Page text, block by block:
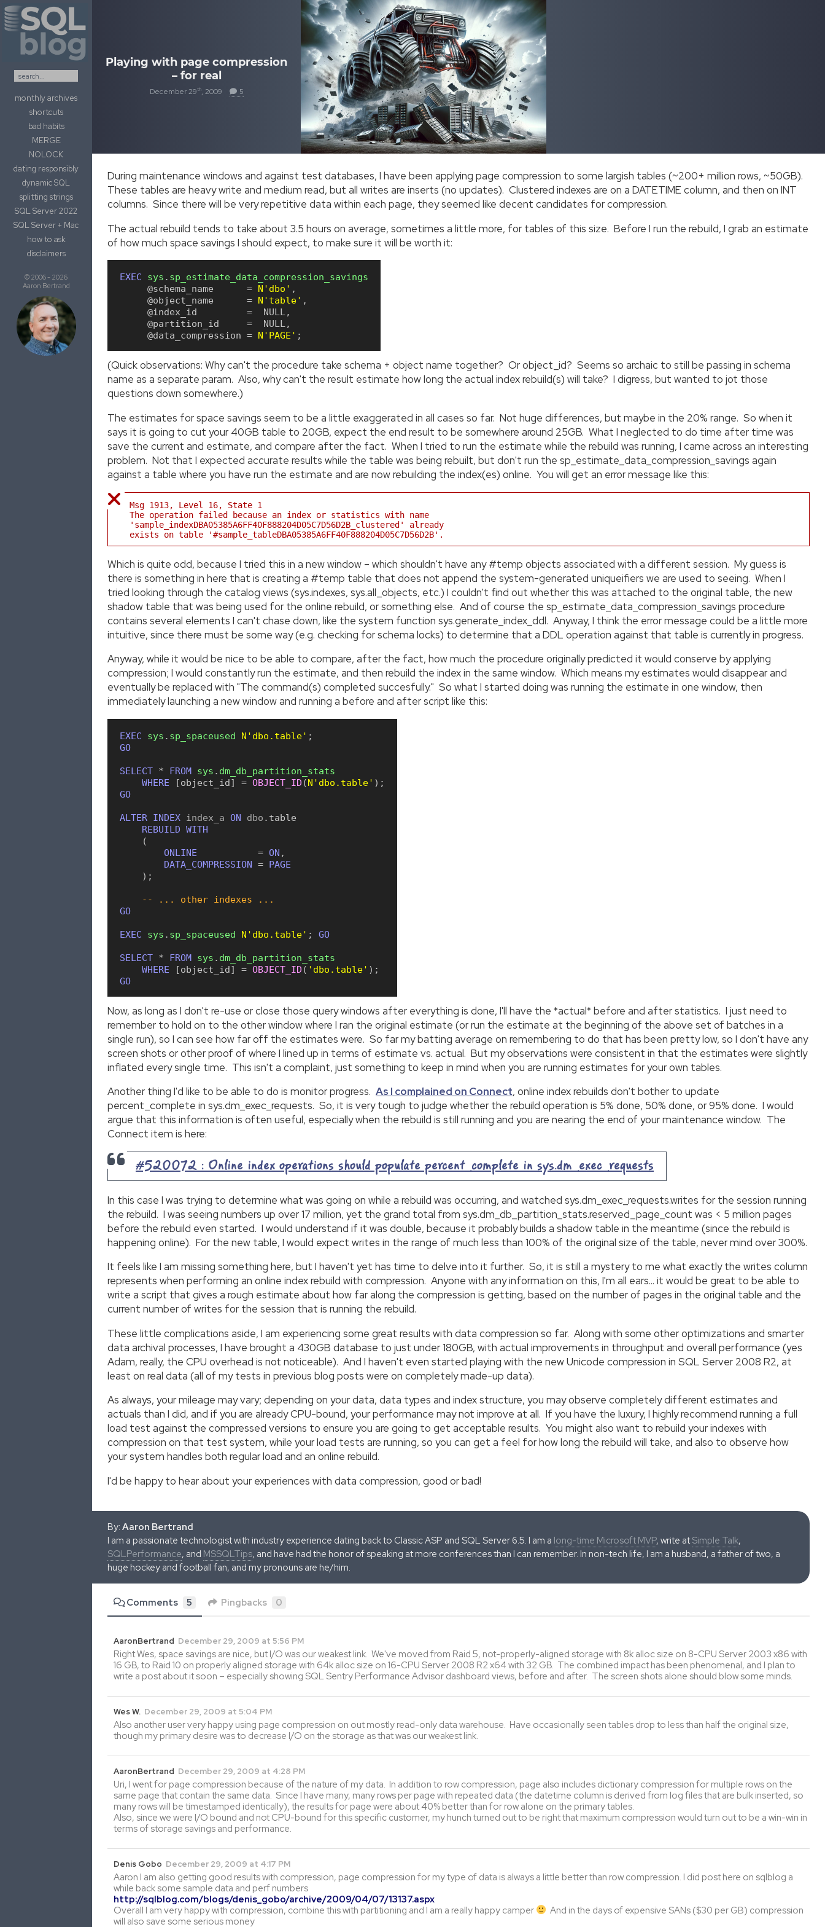
Skip to content
monthly archives
shortcuts
bad habits
MERGE
NOLOCK
dating responsibly
dynamic SQL
splitting strings
SQL Server 2022
SQL Server + Mac
how to ask
disclaimers
© 2006 - 2026
Aaron Bertrand
Playing with page compression
– for real
December 29th, 2009 5
During maintenance windows and against test databases, I have been applying page compression to some largish tables (~200+ million rows, ~50GB).
These tables are heavy write and medium read, but all writes are inserts (no updates). Clustered indexes are on a DATETIME column, and then on INT
columns. Since there will be very repetitive data within each page, they seemed like decent candidates for compression.
The actual rebuild tends to take about 3.5 hours on average, sometimes a little more, for tables of this size. Before I run the rebuild, I grab an estimate
of how much space savings I should expect, to make sure it will be worth it:
EXEC sys . sp_estimate_data_compression_savings
@schema_name
= N'dbo' ,
@object_name
= N'table' ,
@index_id
= NULL ,
@partition_id
= NULL ,
@data_compression = N'PAGE' ;
(Quick observations: Why can't the procedure take schema + object name together? Or object_id? Seems so archaic to still be passing in schema
name as a separate param. Also, why can't the result estimate how long the actual index rebuild(s) will take? I digress, but wanted to jot those
questions down somewhere.)
The estimates for space savings seem to be a little exaggerated in all cases so far. Not huge differences, but maybe in the 20% range. So when it
says it is going to cut your 40GB table to 20GB, expect the end result to be somewhere around 25GB. What I neglected to do time after time was
save the current and estimate, and compare after the fact. When I tried to run the estimate while the rebuild was running, I came across an interesting
problem. Not that I expected accurate results while the table was being rebuilt, but don't run the sp_estimate_data_compression_savings again
against a table where you have run the estimate and are now rebuilding the index(es) online. You will get an error message like this:
Msg 1913, Level 16, State 1
The operation failed because an index or statistics with name
'sample_indexDBA05385A6FF40F888204D05C7D56D2B_clustered' already
exists on table '#sample_tableDBA05385A6FF40F888204D05C7D56D2B'.
Which is quite odd, because I tried this in a new window – which shouldn't have any #temp objects associated with a different session. My guess is
there is something in here that is creating a #temp table that does not append the system-generated uniqueifiers we are used to seeing. When I
tried looking through the catalog views (sys.indexes, sys.all_objects, etc.) I couldn't find out whether this was attached to the original table, the new
shadow table that was being used for the online rebuild, or something else. And of course the sp_estimate_data_compression_savings procedure
contains several elements I can't chase down, like the system function sys.generate_index_ddl. Anyway, I think the error message could be a little more
intuitive, since there must be some way (e.g. checking for schema locks) to determine that a DDL operation against that table is currently in progress.
Anyway, while it would be nice to be able to compare, after the fact, how much the procedure originally predicted it would conserve by applying
compression; I would constantly run the estimate, and then rebuild the index in the same window. Which means my estimates would disappear and
eventually be replaced with "The command(s) completed succesfully." So what I started doing was running the estimate in one window, then
immediately launching a new window and running a before and after script like this:
EXEC sys . sp_spaceused N'dbo.table' ;
GO
SELECT * FROM sys . dm_db_partition_stats
WHERE
[object_id] = OBJECT_ID (N'dbo.table' ) ;
GO
ALTER INDEX index_a ON dbo . table
REBUILD WITH
(
ONLINE
= ON ,
DATA_COMPRESSION = PAGE
) ;
-- ... other indexes ...
GO
EXEC sys . sp_spaceused N'dbo.table' ; GO
SELECT * FROM sys . dm_db_partition_stats
WHERE
[object_id] = OBJECT_ID ( 'dbo.table' ) ;
GO
Now, as long as I don't re-use or close those query windows after everything is done, I'll have the *actual* before and after statistics. I just need to
remember to hold on to the other window where I ran the original estimate (or run the estimate at the beginning of the above set of batches in a
single run), so I can see how far off the estimates were. So far my batting average on remembering to do that has been pretty low, so I don't have any
screen shots or other proof of where I lined up in terms of estimate vs. actual. But my observations were consistent in that the estimates were slightly
inflated every single time. This isn't a complaint, just something to keep in mind when you are running estimates for your own tables.
Another thing I'd like to be able to do is monitor progress. As I complained on Connect, online index rebuilds don't bother to update
percent_complete in sys.dm_exec_requests. So, it is very tough to judge whether the rebuild operation is 5% done, 50% done, or 95% done. I would
argue that this information is often useful, especially when the rebuild is still running and you are nearing the end of your maintenance window. The
Connect item is here:
#520072 : Online index operations should populate percent_complete in sys.dm_exec_requests
In this case I was trying to determine what was going on while a rebuild was occurring, and watched sys.dm_exec_requests.writes for the session running
the rebuild. I was seeing numbers up over 17 million, yet the grand total from sys.dm_db_partition_stats.reserved_page_count was < 5 million pages
before the rebuild even started. I would understand if it was double, because it probably builds a shadow table in the meantime (since the rebuild is
happening online). For the new table, I would expect writes in the range of much less than 100% of the original size of the table, never mind over 300%.
It feels like I am missing something here, but I haven't yet has time to delve into it further. So, it is still a mystery to me what exactly the writes column
represents when performing an online index rebuild with compression. Anyone with any information on this, I'm all ears… it would be great to be able to
write a script that gives a rough estimate about how far along the compression is getting, based on the number of pages in the original table and the
current number of writes for the session that is running the rebuild.
These little complications aside, I am experiencing some great results with data compression so far. Along with some other optimizations and smarter
data archival processes, I have brought a 430GB database to just under 180GB, with actual improvements in throughput and overall performance (yes
Adam, really, the CPU overhead is not noticeable). And I haven't even started playing with the new Unicode compression in SQL Server 2008 R2, at
least on real data (all of my tests in previous blog posts were on completely made-up data).
As always, your mileage may vary; depending on your data, data types and index structure, you may observe completely different estimates and
actuals than I did, and if you are already CPU-bound, your performance may not improve at all. If you have the luxury, I highly recommend running a full
load test against the compressed versions to ensure you are going to get acceptable results. You might also want to rebuild your indexes with
compression on that test system, while your load tests are running, so you can get a feel for how long the rebuild will take, and also to observe how
your system handles both regular load and an online rebuild.
I'd be happy to hear about your experiences with data compression, good or bad!
By: Aaron Bertrand
I am a passionate technologist with industry experience dating back to Classic ASP and SQL Server 6.5. I am a long-time Microsoft MVP, write atSimple Talk,
SQLPerformance, and MSSQLTips, and have had the honor of speaking at more conferences than I can remember. In non-tech life, I am a husband, a father of two, a
huge hockey and football fan, and my pronouns are he/him.
Comments 5 Pingbacks 0
AaronBertrand December 29, 2009 at 5:56 PM
Right Wes, space savings are nice, but I/O was our weakest link. We've moved from Raid 5, not-properly-aligned storage with 8k alloc size on 8-CPU Server 2003 x86 with
16 GB, to Raid 10 on properly aligned storage with 64k alloc size on 16-CPU Server 2008 R2 x64 with 32 GB. The combined impact has been phenomenal, and I plan to
write a post about it soon – especially showing SQL Sentry Performance Advisor dashboard views, before and after. The screen shots alone should blow some minds.
Wes W. December 29, 2009 at 5:04 PM
Also another user very happy using page compression on out mostly read-only data warehouse. Have occasionally seen tables drop to less than half the original size,
though my primary desire was to decrease I/O on the storage as that was our weakest link.
AaronBertrand December 29, 2009 at 4:28 PM
Uri, I went for page compression because of the nature of my data. In addition to row compression, page also includes dictionary compression for multiple rows on the
same page that contain the same data. Since I have many, many rows per page with repeated data (the datetime column is derived from log files that are bulk inserted, so
many rows will be timestamped identically), the results for page were about 40% better than for row alone on the primary tables.
Also, since we were I/O bound and not CPU-bound for this specific customer, my hunch turned out to be right that maximum compression would turn out to be a win-win in
terms of storage savings and performance.
Denis Gobo December 29, 2009 at 4:17 PM
Aaron I am also getting good results with compression, page compression for my type of data is always a little better than row compression. I did post here on sqlblog a
while back some sample data and perf numbers
http://sqlblog.com/blogs/denis_gobo/archive/2009/04/07/13137.aspx
Overall I am very happy with compression, combine this with partitioning and I am a really happy camper
And in the days of expensive SANs ($30 per GB) compression
will also save some serious money